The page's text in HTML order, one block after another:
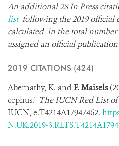
​An additional 28 In Press
listfollowing the 2019 official
calculated in the total
assigned an official publication
2019 CITATIONS (424)​
Abernathy, K. and F. Maisels
cephus." The IUCN Red List of
IUCN, e.T4214A17947462.
N.UK.2019-